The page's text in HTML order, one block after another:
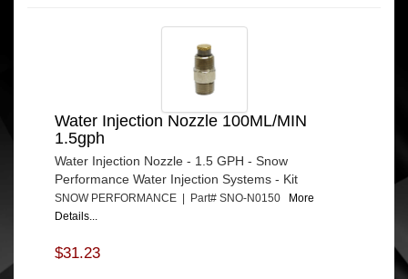
Water Injection Nozzle 100ML/MIN
1.5gph
Water Injection Nozzle - 1.5 GPH - Snow
Performance Water Injection Systems - Kit
SNOW PERFORMANCE | Part# SNO-N0150
More
Details...
$31.23